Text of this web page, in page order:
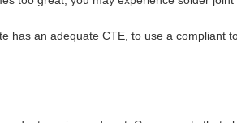
has an adequate CTE, to use a compliant